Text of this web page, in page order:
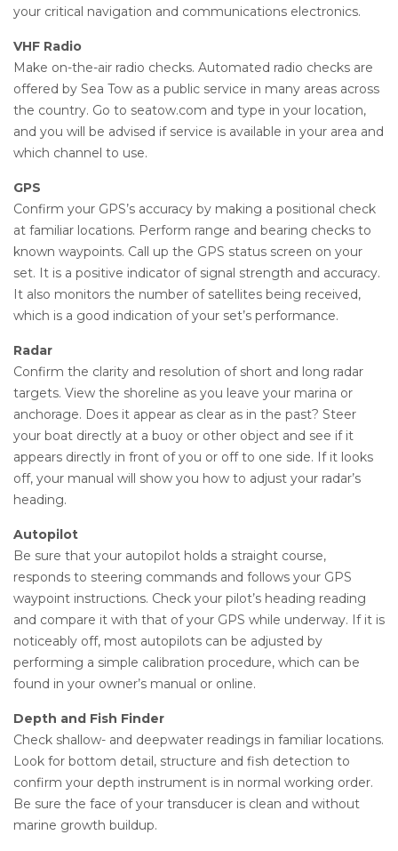
your critical navigation and communications electronics.
VHF Radio
Make on-the-air radio checks. Automated radio checks are
offered by Sea Tow as a public service in many areas across
the country. Go to seatow.com and type in your location,
and you will be advised if service is available in your area and
which channel to use.
GPS
Confirm your GPS’s accuracy by making a positional check
at familiar locations. Perform range and bearing checks to
known waypoints. Call up the GPS status screen on your
set. It is a positive indicator of signal strength and accuracy.
It also monitors the number of satellites being received,
which is a good indication of your set’s performance.
Radar
Confirm the clarity and resolution of short and long radar
targets. View the shoreline as you leave your marina or
anchorage. Does it appear as clear as in the past? Steer
your boat directly at a buoy or other object and see if it
appears directly in front of you or off to one side. If it looks
off, your manual will show you how to adjust your radar’s
heading.
Autopilot
Be sure that your autopilot holds a straight course,
responds to steering commands and follows your GPS
waypoint instructions. Check your pilot’s heading reading
and compare it with that of your GPS while underway. If it is
noticeably off, most autopilots can be adjusted by
performing a simple calibration procedure, which can be
found in your owner’s manual or online.
Depth and Fish Finder
Check shallow- and deepwater readings in familiar locations.
Look for bottom detail, structure and fish detection to
confirm your depth instrument is in normal working order.
Be sure the face of your transducer is clean and without
marine growth buildup.